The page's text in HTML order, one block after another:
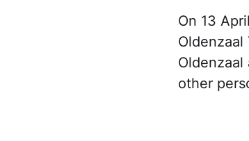
On 13
other